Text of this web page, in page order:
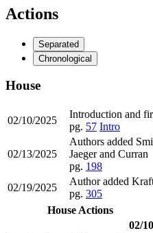
Actions
Separated
Chronological
House
02/10/2025
Introduction and
pg. 57 Intro
02/13/2025
Authors added
Jaeger and Curran
pg. 198
02/19/2025
Author added
pg. 305
House Actions
02/